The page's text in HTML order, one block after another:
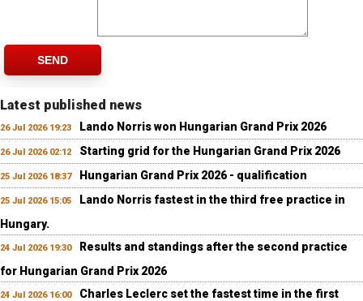
SEND
Latest published news
26 Jul 2026 19:23 Lando Norris won Hungarian Grand Prix 2026
26 Jul 2026 02:12 Starting grid for the Hungarian Grand Prix 2026
25 Jul 2026 18:37 Hungarian Grand Prix 2026 - qualification
25 Jul 2026 15:05
Lando Norris fastest in the third free practice in
Hungary.
24 Jul 2026 19:30
Results and standings after the second practice
for Hungarian Grand Prix 2026
24 Jul 2026 16:00
Charles Leclerc set the fastest time in the first